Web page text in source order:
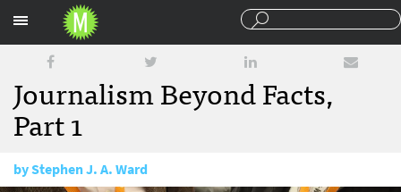
Journalism Beyond Facts,
Part 1
byStephen J. A. Ward